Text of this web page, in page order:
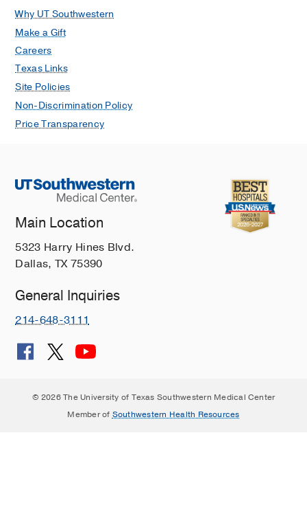
Why UT Southwestern
Make a Gift
Careers
Texas Links
Site Policies
Non-Discrimination Policy
Price Transparency
Main Location
5323 Harry Hines Blvd.
Dallas, TX 75390
General Inquiries
214-648-3111
© 2026 The University of Texas Southwestern Medical Center
Member of Southwestern Health Resources